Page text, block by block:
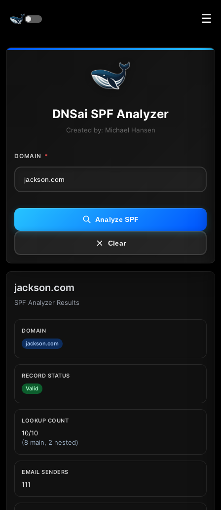
☰
DNSai SPF Analyzer
Created by: Michael Hansen
DOMAIN *
Analyze SPF
Clear
jackson.com
SPF Analyzer Results
DOMAIN
jackson.com
RECORD STATUS
Valid
LOOKUP COUNT
10/10
(8 main, 2 nested)
EMAIL SENDERS
111